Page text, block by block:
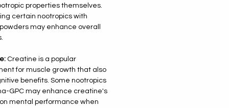
properties themselves.
certain nootropics with
may enhance overall
Creatine is a popular
for muscle growth that also
benefits. Some nootropics
GPC may enhance creatine's
mental performance when